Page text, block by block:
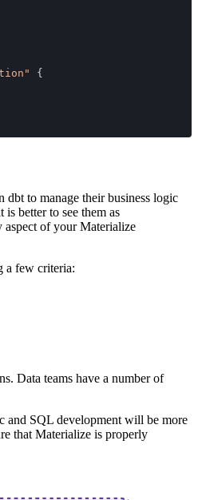
{
to manage their business logic
better to see them as
aspect of your Materialize
a few criteria:
Data teams have a number of
and SQL development will be more
that Materialize is properly